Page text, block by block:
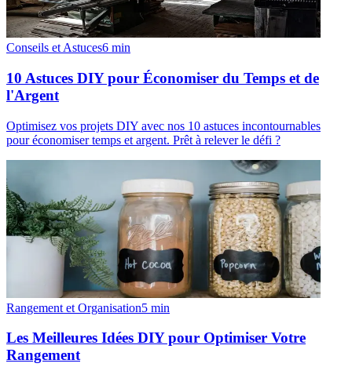
Conseils et Astuces6 min
10 Astuces DIY pour Économiser du Temps et de
l'Argent
Optimisez vos projets DIY avec nos 10 astuces incontournables
pour économiser temps et argent. Prêt à relever le défi ?
Rangement et Organisation5 min
Les Meilleures Idées DIY pour Optimiser Votre
Rangement